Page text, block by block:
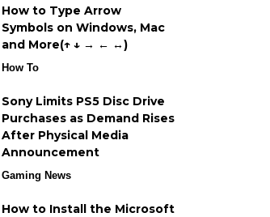
How to Type Arrow
Symbols on Windows, Mac
and More(↑ ↓ → ← ↔)
How To
Sony Limits PS5 Disc Drive
Purchases as Demand Rises
After Physical Media
Announcement
Gaming News
How to Install the Microsoft